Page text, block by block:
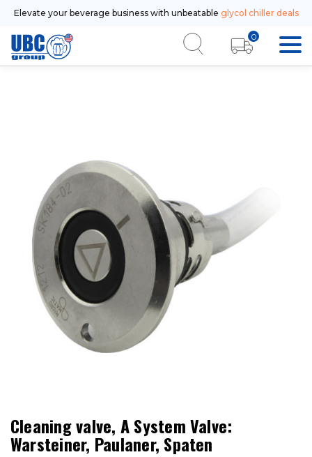
Elevate your beverage business with unbeatable glycol chiller deals
0
Cleaning valve, A System Valve:
Warsteiner, Paulaner, Spaten